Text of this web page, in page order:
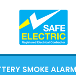
SMOKE